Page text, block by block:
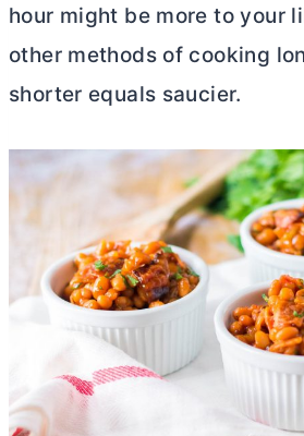
hour might be more to your
other methods of cooking
shorter equals saucier.